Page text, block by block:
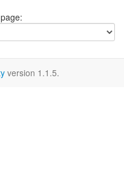
version 1.1.5.